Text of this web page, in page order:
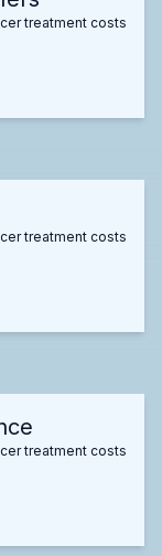
treatment costs
treatment costs
treatment costs